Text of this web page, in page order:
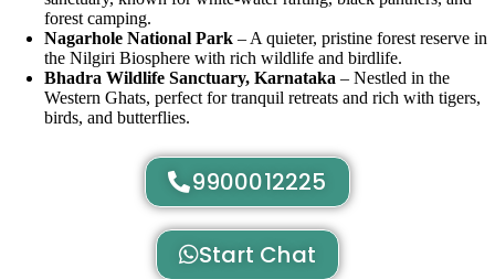
forest camping.
Nagarhole National Park – A quieter, pristine forest reserve in
the Nilgiri Biosphere with rich wildlife and birdlife.
Bhadra Wildlife Sanctuary, Karnataka – Nestled in the
Western Ghats, perfect for tranquil retreats and rich with tigers,
birds, and butterflies.
9900012225
Start Chat